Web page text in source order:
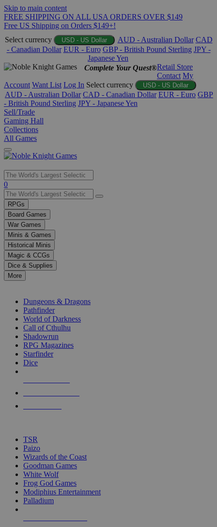
Skip to main content
FREE SHIPPING ON ALL USA ORDERS OVER $149
Free US Shipping on Orders $149+!
Select currency
USD - US Dollar AUD - Australian Dollar CAD
- Canadian Dollar EUR - Euro GBP - British Pound Sterling JPY -
Japanese Yen
Complete Your Quest®Retail Store
Contact My
Account Want List Log In Select currency USD - US Dollar
AUD - Australian Dollar CAD - Canadian Dollar EUR - Euro GBP
- British Pound Sterling JPY - Japanese Yen
Sell/Trade
Gaming Hall
Collections
All Games
Use
the
up
and
down
arrows
to
select
a
result.
Press
enter
selected
touch
0
RPGs
Board Games
War Games
Minis & Games
Historical Minis
Magic & CCGs
Dice & Supplies
More
Dungeons & Dragons
Pathfinder
World of Darkness
Call of Cthulhu
Shadowrun
RPG Magazines
Starfinder
Dice
TSR
Paizo
Wizards of the Coast
Goodman Games
White Wolf
Frog God Games
Modiphius Entertainment
Palladium